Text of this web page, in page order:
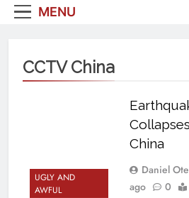
Information
MENU
CCTV China
UGLY AND
AWFUL
China
Daniel
ago
0